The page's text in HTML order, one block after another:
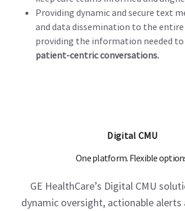
Providing dynamic and secure text
and data dissemination to the entire
providing the information needed to
patient-centric conversations.
Digital CMU
One platform. Flexible
GE HealthCare’s Digital CMU
dynamic oversight, actionable